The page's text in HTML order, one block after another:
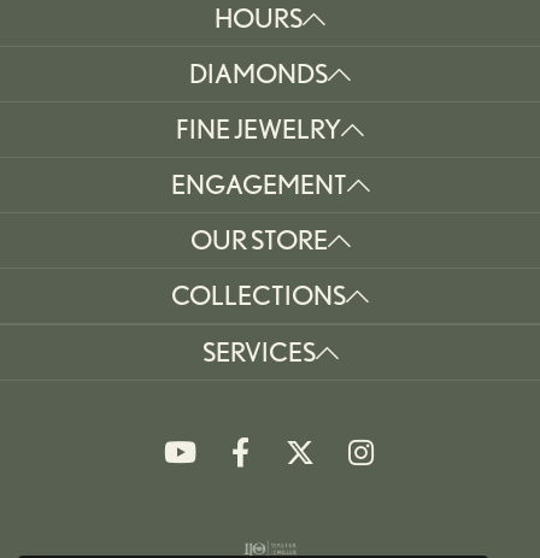
HOURS
DIAMONDS
FINE JEWELRY
ENGAGEMENT
OUR STORE
COLLECTIONS
SERVICES